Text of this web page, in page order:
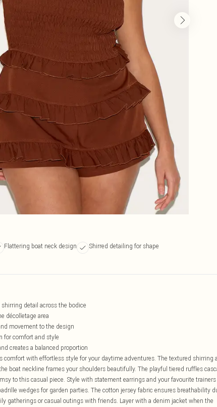
Flattering boat neck design
Shirred detailing for shape
detail across the bodice
décolletage area
movement to the design
for comfort and style
creates a balanced proportion
with effortless style for your daytime adventures. The textured shirring
boat neckline frames your shoulders beautifully. The playful tiered ruffles
to this casual piece. Style with statement earrings and your favourite trainers
wedges for garden parties. The cotton jersey fabric ensures breathability
gatherings or casual outings with friends. Layer with a denim jacket when the